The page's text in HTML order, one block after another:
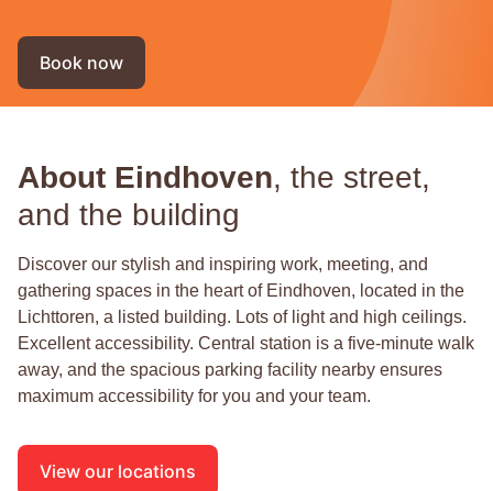
Book now
About Eindhoven, the street,
and the building
Discover our stylish and inspiring work, meeting, and
gathering spaces in the heart of Eindhoven, located in the
Lichttoren, a listed building. Lots of light and high ceilings.
Excellent accessibility. Central station is a five-minute walk
away, and the spacious parking facility nearby ensures
maximum accessibility for you and your team.
View our locations